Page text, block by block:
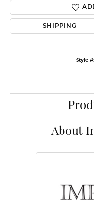
SHIPPING
Style #:
About